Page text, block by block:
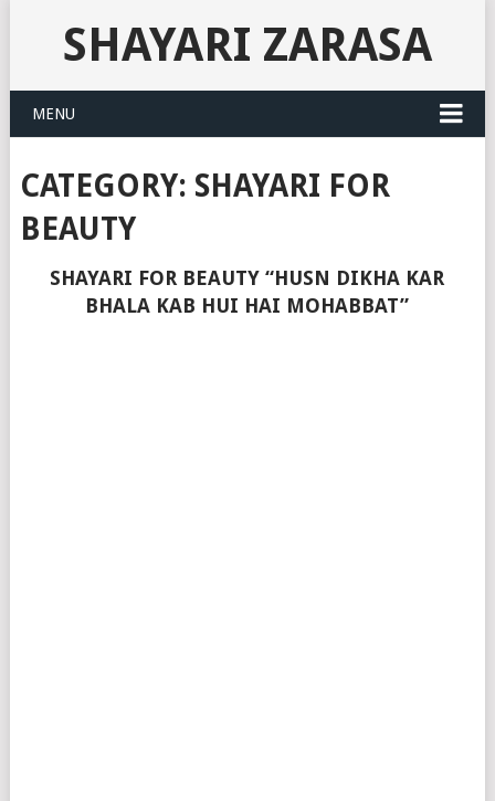
SHAYARI ZARASA
MENU
CATEGORY: SHAYARI FOR
BEAUTY
SHAYARI FOR BEAUTY “HUSN DIKHA KAR
BHALA KAB HUI HAI MOHABBAT”